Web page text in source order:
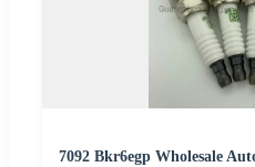
7092 Bkr6egp Wholesale